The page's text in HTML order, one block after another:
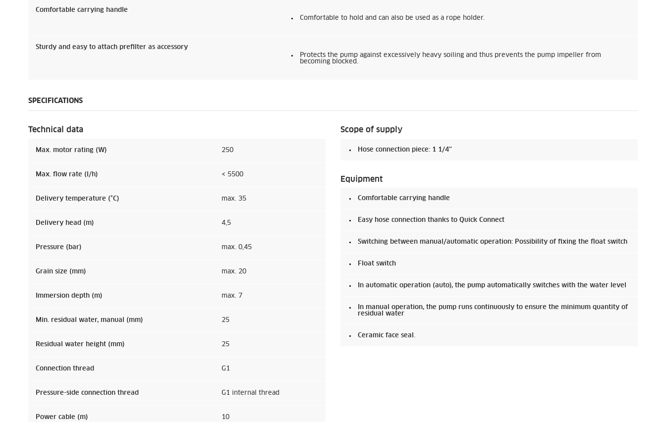
Comfortable carrying handle
Comfortable to hold and can also be used as a rope holder.
Sturdy and easy to attach prefilter as accessory
Protects the pump against excessively heavy soiling and thus prevents the pump impeller from
becoming blocked.
SPECIFICATIONS
Technical data
Max. motor rating (W) 250
Max. flow rate (l/h) < 5500
Delivery temperature (°C) max. 35
Delivery head (m) 4,5
Pressure (bar) max. 0,45
Grain size (mm) max. 20
Immersion depth (m) max. 7
Min. residual water, manual (mm) 25
Residual water height (mm) 25
Connection thread G1
Pressure-side connection thread G1 internal thread
Power cable (m) 10
Scope of supply
Hose connection piece: 1 1/4''
Equipment
Comfortable carrying handle
Easy hose connection thanks to Quick Connect
Switching between manual/automatic operation: Possibility of fixing the float switch
Float switch
In automatic operation (auto), the pump automatically switches with the water level
In manual operation, the pump runs continuously to ensure the minimum quantity of
residual water
Ceramic face seal.